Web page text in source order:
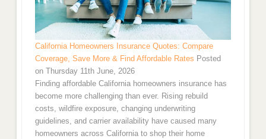
California Homeowners Insurance Quotes: Compare
Coverage, Save More & Find Affordable Rates Posted
on Thursday 11th June, 2026
Finding affordable California homeowners insurance has
become more challenging than ever. Rising rebuild
costs, wildfire exposure, changing underwriting
guidelines, and carrier availability have caused many
homeowners across California to shop their home